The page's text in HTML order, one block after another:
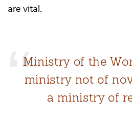
are vital.
Ministry of the
ministry not of
a ministry of